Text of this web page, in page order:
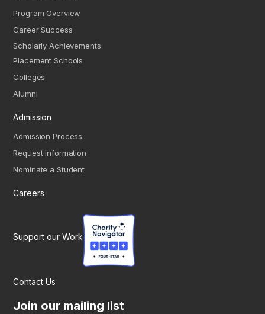
Program Overview
Career Success
Scholarly Achievements
Placement Schools
Colleges
Alumni
Admission
Admission Process
Request Information
Nominate a Student
Careers
Support our Work
Contact Us
Join our mailing list